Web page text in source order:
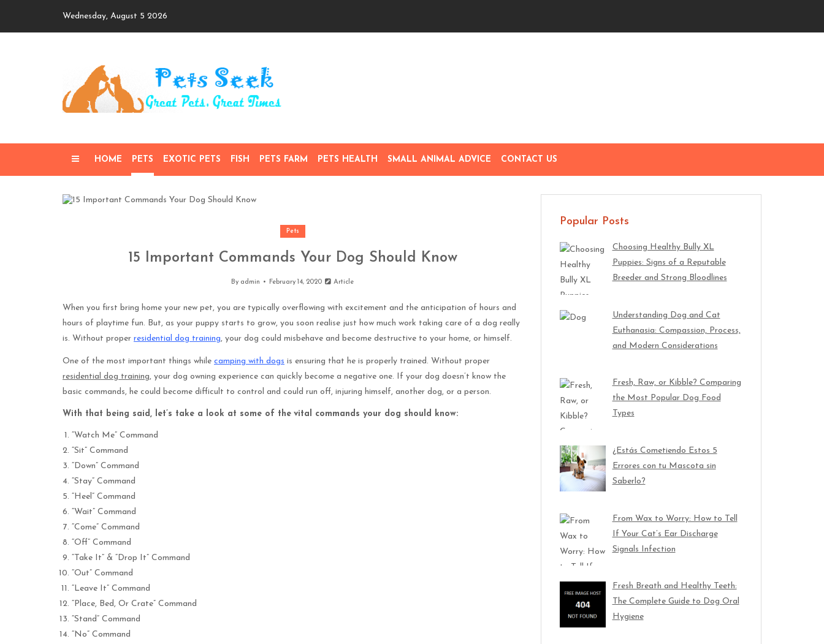
Wednesday, August 5 2026
HOME PETS EXOTIC PETS FISH PETS FARM PETS HEALTH SMALL ANIMAL ADVICE CONTACT US
Pets
15 Important Commands Your Dog Should Know
By admin February 14, 2020 Article
When you first bring home your new pet, you are typically overflowing with excitement and the anticipation of hours and
hours of playtime fun. But, as your puppy starts to grow, you soon realise just how much work taking care of a dog really
is. Without proper residential dog training, your dog could misbehave and become destructive to your home, or himself.
One of the most important things while camping with dogs is ensuring that he is properly trained. Without proper
residential dog training, your dog owning experience can quickly become a negative one. If your dog doesn’t know the
basic commands, he could become difficult to control and could run off, injuring himself, another dog, or a person.
With that being said, let’s take a look at some of the vital commands your dog should know:
“Watch Me” Command
“Sit” Command
“Down” Command
“Stay” Command
“Heel” Command
“Wait” Command
“Come” Command
“Off” Command
“Take It” & “Drop It” Command
“Out” Command
“Leave It” Command
“Place, Bed, Or Crate” Command
“Stand” Command
“No” Command
Popular Posts
Choosing Healthy Bully XL
Puppies: Signs of a Reputable
Breeder and Strong Bloodlines
Understanding Dog and Cat
Euthanasia: Compassion, Process,
and Modern Considerations
Fresh, Raw, or Kibble? Comparing
the Most Popular Dog Food
Types
¿Estás Cometiendo Estos 5
Errores con tu Mascota sin
Saberlo?
From Wax to Worry: How to Tell
If Your Cat’s Ear Discharge
Signals Infection
Fresh Breath and Healthy Teeth:
The Complete Guide to Dog Oral
Hygiene